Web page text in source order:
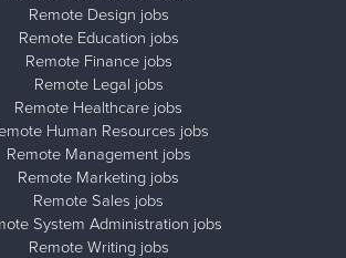
Remote Design jobs
Remote Education jobs
Remote Finance jobs
Remote Legal jobs
Remote Healthcare jobs
Human Resources jobs
Remote Management jobs
Remote Marketing jobs
Remote Sales jobs
System Administration jobs
Remote Writing jobs